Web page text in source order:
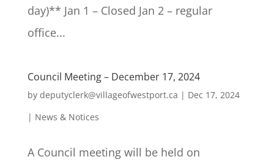
day)** Jan 1 – Closed Jan 2 – regular
office...
Council Meeting – December 17, 2024
by deputyclerk@villageofwestport.ca | Dec 17, 2024
| News & Notices
A Council meeting will be held on